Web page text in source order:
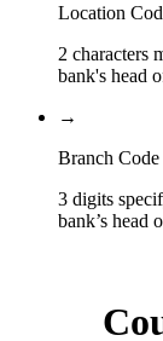
Location
2 characters
bank's head
→
Branch
3 digits
bank’s head